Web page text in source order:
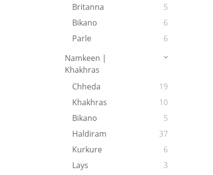
Britanna
5
Bikano
6
Parle
6
Namkeen |
Khakhras
Chheda
19
Khakhras
10
Bikano
5
Haldiram
37
Kurkure
6
Lays
3